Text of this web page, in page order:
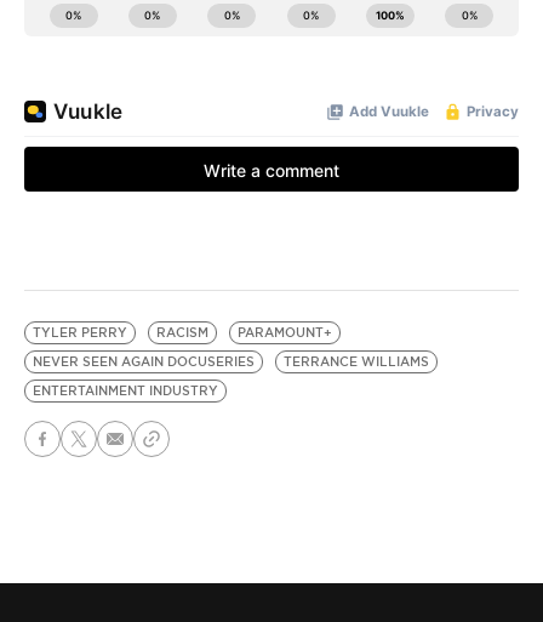
TYLER PERRY RACISM
PARAMOUNT+
NEVER SEEN AGAIN DOCUSERIES
TERRANCE WILLIAMS
ENTERTAINMENT INDUSTRY